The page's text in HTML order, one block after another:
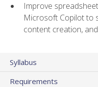
Improve
Microsoft Copilot to
content creation,
Syllabus
Requirements